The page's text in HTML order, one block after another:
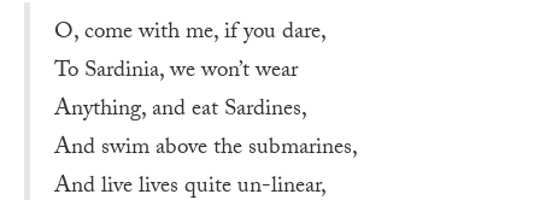
O, come with me, if you dare,
To Sardinia, we won’t wear
Anything, and eat Sardines,
And swim above the submarines,
And live lives quite un-linear,